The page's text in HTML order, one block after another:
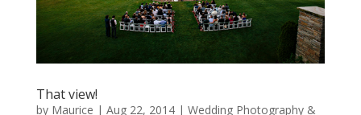
That view!
by Maurice | Aug 22, 2014| Wedding Photography &